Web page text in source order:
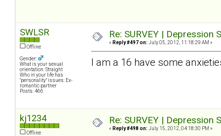
SWLSR
Offline
Gender:
What is your sexual
orientation: Straight
Who in your life has
"personality" issues: Ex-
romantic partner
Posts: 466
Re: SURVEY |
« Reply #497 on: July 05, 2012, 11:18:29 AM »
I am a 16 have some
kj1234
Offline
Re: SURVEY |
« Reply #498 on: July 15, 2012, 04:18:30 PM »